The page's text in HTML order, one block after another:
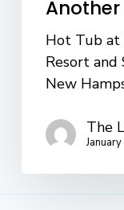
Critical
Condition
Hot Tub at
Resort
New
The